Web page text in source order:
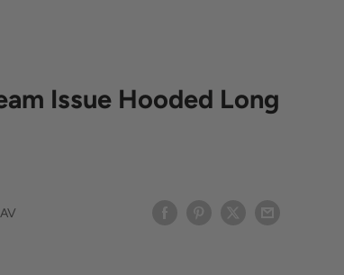
Issue Hooded Long